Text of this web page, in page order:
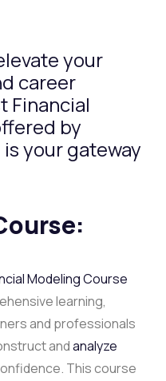
your
career
Financial
by
your gateway
Modeling Course
learning,
and professionals
andanalyze
This course